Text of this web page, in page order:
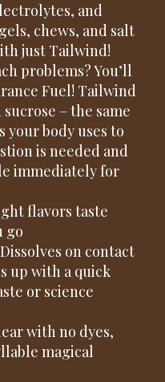
and
chews, and salt
just Tailwind!
problems? You’ll
Fuel! Tailwind
– the same
your body uses to
is needed and
immediately for
flavors taste
go
on contact
up with a quick
or science
with no dyes,
magical